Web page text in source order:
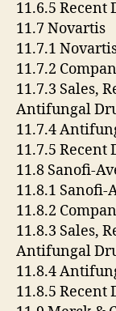
11.6.5 Recent
11.7 Novartis
11.7.1
11.7.2
11.7.3 Sales,
Antifungal
11.7.4
11.7.5 Recent
11.8 Sanofi-
11.8.1 Sanofi-
11.8.2
11.8.3 Sales,
Antifungal
11.8.4
11.8.5 Recent